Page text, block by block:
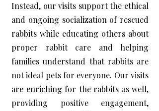
Instead, our visits support the ethical
and ongoing socialization of rescued
rabbits while educating others about
proper rabbit care and helping
families understand that rabbits are
not ideal pets for everyone. Our visits
are enriching for the rabbits as well,
providing positive engagement,